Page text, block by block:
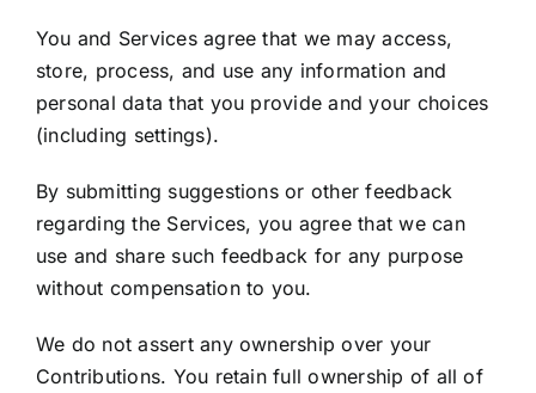
You and Services agree that we may access,
store, process, and use any information and
personal data that you provide and your choices
(including settings).
By submitting suggestions or other feedback
regarding the Services, you agree that we can
use and share such feedback for any purpose
without compensation to you.
We do not assert any ownership over your
Contributions. You retain full ownership of all of